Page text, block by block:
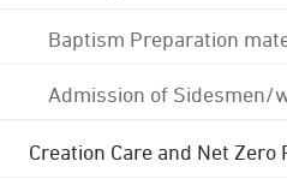
Baptism Preparation
Admission of Sidesmen/
Creation Care and Net Zero